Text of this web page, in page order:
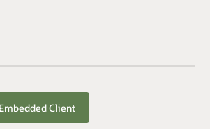
Client